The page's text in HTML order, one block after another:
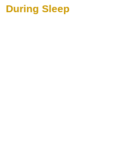
During Sleep